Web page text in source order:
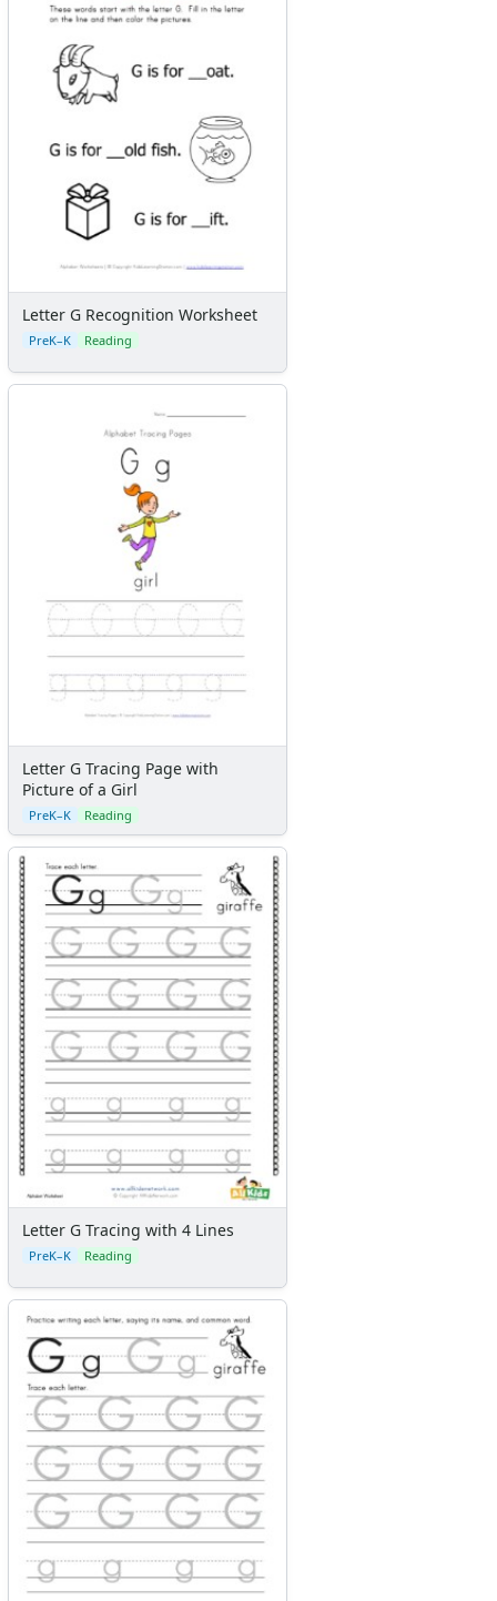
Letter G Recognition Worksheet
PreK–K Reading
Letter G Tracing Page with
Picture of a Girl
PreK–K Reading
Letter G Tracing with 4 Lines
PreK–K Reading